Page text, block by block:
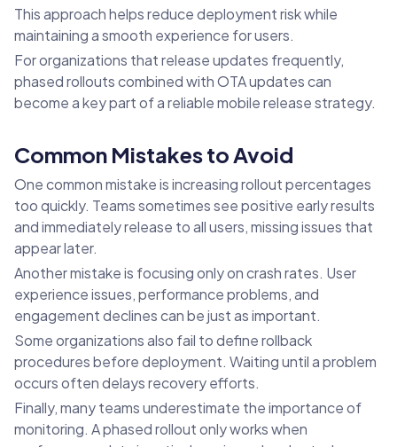
This approach helps reduce deployment risk while
maintaining a smooth experience for users.
For organizations that release updates frequently,
phased rollouts combined with OTA updates can
become a key part of a reliable mobile release strategy.
Common Mistakes to Avoid
One common mistake is increasing rollout percentages
too quickly. Teams sometimes see positive early results
and immediately release to all users, missing issues that
appear later.
Another mistake is focusing only on crash rates. User
experience issues, performance problems, and
engagement declines can be just as important.
Some organizations also fail to define rollback
procedures before deployment. Waiting until a problem
occurs often delays recovery efforts.
Finally, many teams underestimate the importance of
monitoring. A phased rollout only works when